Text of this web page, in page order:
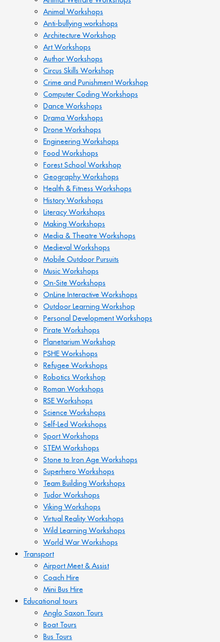
Animal Workshops
Anti-bullying workshops
Architecture Workshop
Art Workshops
Author Workshops
Circus Skills Workshop
Crime and Punishment Workshop
Computer Coding Workshops
Dance Workshops
Drama Workshops
Drone Workshops
Engineering Workshops
Food Workshops
Forest School Workshop
Geography Workshops
Health & Fitness Workshops
History Workshops
Literacy Workshops
Making Workshops
Media & Theatre Workshops
Medieval Workshops
Mobile Outdoor Pursuits
Music Workshops
On-Site Workshops
OnLine Interactive Workshops
Outdoor Learning Workshop
Personal Development Workshops
Pirate Workshops
Planetarium Workshop
PSHE Workshops
Refugee Workshops
Robotics Workshop
Roman Workshops
RSE Workshops
Science Workshops
Self-Led Workshops
Sport Workshops
STEM Workshops
Stone to Iron Age Workshops
Superhero Workshops
Team Building Workshops
Tudor Workshops
Viking Workshops
Virtual Reality Workshops
Wild Learning Workshops
World War Workshops
Transport
Airport Meet & Assist
Coach Hire
Mini Bus Hire
Educational tours
Anglo Saxon Tours
Boat Tours
Bus Tours